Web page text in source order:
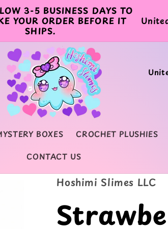
3-5 BUSINESS DAYS TO
YOUR ORDER BEFORE IT
SHIPS.
C
o
y
r
e
g
BOXES CROCHET PLUSHIES
CONTACT US
C
n
y
/
r
Hoshimi Slimes LLC